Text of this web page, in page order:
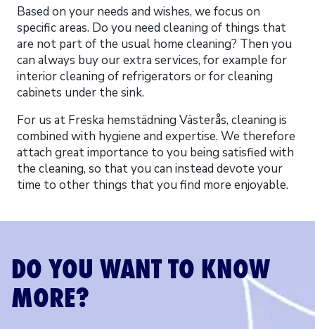
Based on your needs and wishes, we focus on
specific areas. Do you need cleaning of things that
are not part of the usual home cleaning? Then you
can always buy our extra services, for example for
interior cleaning of refrigerators or for cleaning
cabinets under the sink.
For us at Freska hemstädning Västerås, cleaning is
combined with hygiene and expertise. We therefore
attach great importance to you being satisfied with
the cleaning, so that you can instead devote your
time to other things that you find more enjoyable.
DO YOU WANT TO KNOW
MORE?